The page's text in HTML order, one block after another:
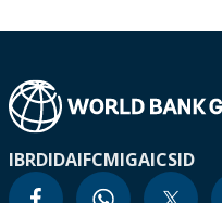
IBRDIDAIFCMIGAICSID